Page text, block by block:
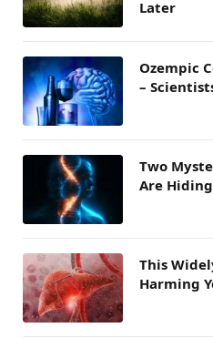
Later
Ozempic
–
Two
Are
This
Harming